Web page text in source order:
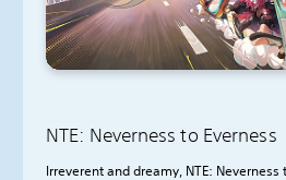
NTE: Neverness to Everness
Irreverent and dreamy, NTE: Neverness